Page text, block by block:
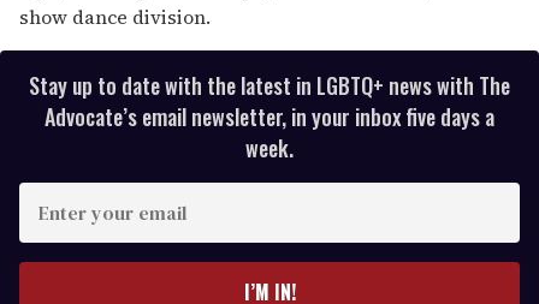
show dance division.
Stay up to date with the latest in LGBTQ+ news with The
Advocate’s email newsletter, in your inbox five days a
week.
I’M IN!